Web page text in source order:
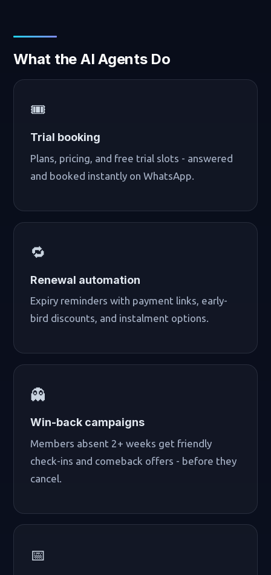
What the AI Agents Do
🎟️
Trial booking
Plans, pricing, and free trial slots - answered
and booked instantly on WhatsApp.
🔁
Renewal automation
Expiry reminders with payment links, early-
bird discounts, and instalment options.
👻
Win-back campaigns
Members absent 2+ weeks get friendly
check-ins and comeback offers - before they
cancel.
📅